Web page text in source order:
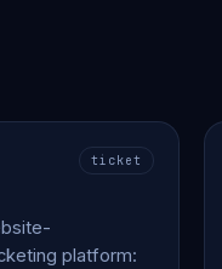
ticket
platform: